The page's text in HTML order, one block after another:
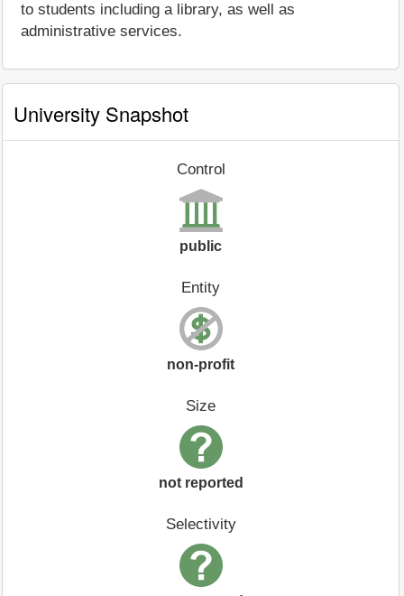
to students including a library, as well as
administrative services.
University Snapshot
Control
public
Entity
non-profit
Size
not reported
Selectivity